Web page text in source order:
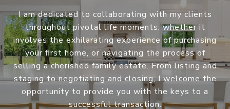
I am dedicated to collaborating with my clients
throughout pivotal life moments, whether it
involves the exhilarating experience of purchasing
your first home, or navigating the process of
selling a cherished family estate. From listing and
staging to negotiating and closing, I welcome the
opportunity to provide you with the keys to a
successful transaction.